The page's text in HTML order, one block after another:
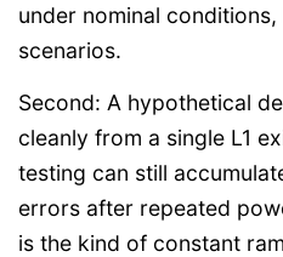
under nominal
scenarios.
Second: A hypothetical
cleanly from a single L1
testing can still
errors after repeated
is the kind of constant